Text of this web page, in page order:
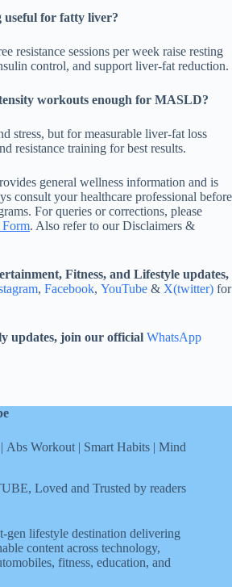
useful for fatty liver?
resistance sessions per week raise resting
control, and support liver-fat reduction.
workouts enough for MASLD?
stress, but for measurable liver-fat loss
resistance training for best results.
general wellness information and is
consult your healthcare professional before
For queries or corrections, please
Form. Also refer to our Disclaimers &
Fitness, and Lifestyle updates,
, Facebook, YouTube & X(twitter) for
updates, join our official WhatsApp
| Abs Workout | Smart Habits | Mind
Loved and Trusted by readers
gen lifestyle destination delivering
content across technology,
fitness, education, and